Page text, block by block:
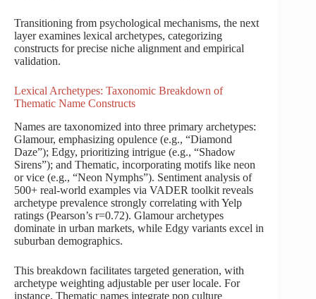
Transitioning from psychological mechanisms, the next
layer examines lexical archetypes, categorizing
constructs for precise niche alignment and empirical
validation.
Lexical Archetypes: Taxonomic Breakdown of
Thematic Name Constructs
Names are taxonomized into three primary archetypes:
Glamour, emphasizing opulence (e.g., “Diamond
Daze”); Edgy, prioritizing intrigue (e.g., “Shadow
Sirens”); and Thematic, incorporating motifs like neon
or vice (e.g., “Neon Nymphs”). Sentiment analysis of
500+ real-world examples via VADER toolkit reveals
archetype prevalence strongly correlating with Yelp
ratings (Pearson’s r=0.72). Glamour archetypes
dominate in urban markets, while Edgy variants excel in
suburban demographics.
This breakdown facilitates targeted generation, with
archetype weighting adjustable per user locale. For
instance, Thematic names integrate pop culture